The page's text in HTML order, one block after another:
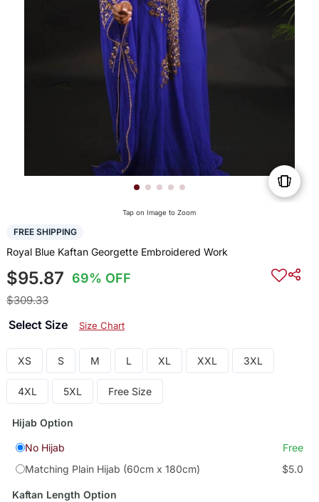
Tap on Image to Zoom
FREE SHIPPING
Royal Blue Kaftan Georgette Embroidered Work
$95.87 69% OFF
$309.33
Select Size Size Chart
XS S M L XL XXL 3XL
4XL 5XL Free Size
Hijab Option
No Hijab
Free
Matching Plain Hijab (60cm x 180cm)
$5.0
Kaftan Length Option